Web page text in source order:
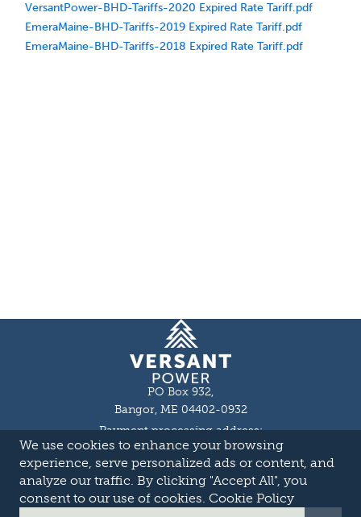
We use cookies to enhance your browsing
experience, serve personalized ads or content, and
analyze our traffic. By clicking "Accept All", you
consent to our use of cookies. Cookie Policy
VersantPower-BHD-Tariffs-2020 Expired Rate Tariff.pdf
EmeraMaine-BHD-Tariffs-2019 Expired Rate Tariff.pdf
EmeraMaine-BHD-Tariffs-2018 Expired Rate Tariff.pdf
Homepage
PO Box 932,
Bangor, ME 04402-0932
Payment processing address:
P.O. Box 16044,Lewiston, ME 04243-9527
Local: 207-973-2000
Toll Free: 1-855-363-7211
About